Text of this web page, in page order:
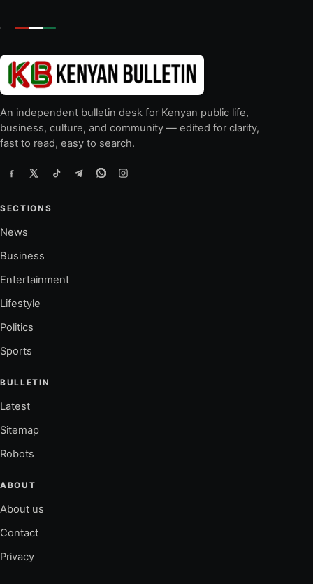
An independent bulletin desk for Kenyan public life,
business, culture, and community — edited for clarity,
fast to read, easy to search.
SECTIONS
News
Business
Entertainment
Lifestyle
Politics
Sports
BULLETIN
Latest
Sitemap
Robots
ABOUT
About us
Contact
Privacy